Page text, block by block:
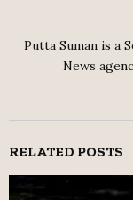
Putta Suman is
News
RELATED POSTS